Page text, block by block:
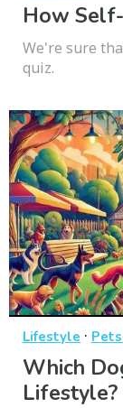
How
We're sure
quiz.
Lifestyle ·
Which
Lifestyle?